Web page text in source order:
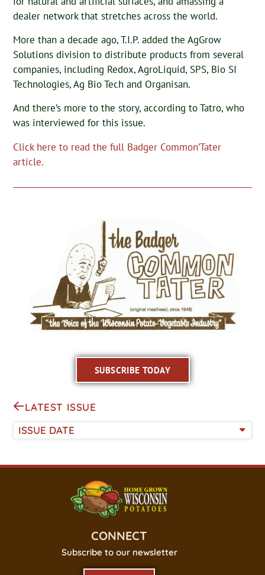
dealer network that stretches across the world.
More than a decade ago, T.I.P. added the AgGrow
Solutions division to distribute products from several
companies, including Redox, AgroLiquid, SPS, Bio SI
Technologies, Ag Bio Tech and Organisan.
And there’s more to the story, according to Tatro, who
was interviewed for this issue.
Click here to read the full Badger Common’Tater
article.
SUBSCRIBE TODAY
LATEST ISSUE
ISSUE DATE
CONNECT
Subscribe to our newsletter